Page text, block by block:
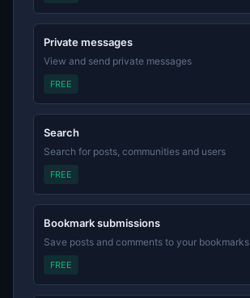
Private messages
View and send private messages
FREE
Search
Search for posts, communities and users
FREE
Bookmark submissions
Save posts and comments to your bookmarks
FREE